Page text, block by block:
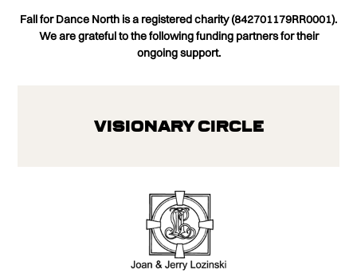
Fall for Dance North is a registered charity (842701179RR0001).
We are grateful to the following funding partners for their
ongoing support.
Visionary Circle